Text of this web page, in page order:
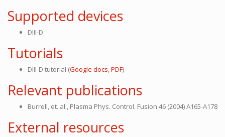
Supported devices
DIII-D
Tutorials
DIII-D tutorial (Google docs,PDF)
Relevant publications
Burrell, et. al., Plasma Phys. Control. Fusion 46 (2004) A165-A178
External resources